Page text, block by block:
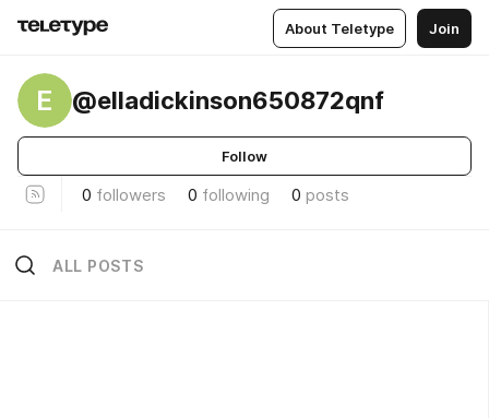
About Teletype Join
E @elladickinson650872qnf
Follow
0 followers 0 following 0 posts
ALL POSTS